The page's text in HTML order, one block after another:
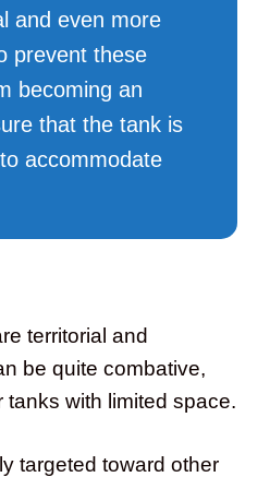
and even more
prevent these
becoming an
that the tank is
accommodate
territorial and
be quite combative,
with limited space.
targeted toward other